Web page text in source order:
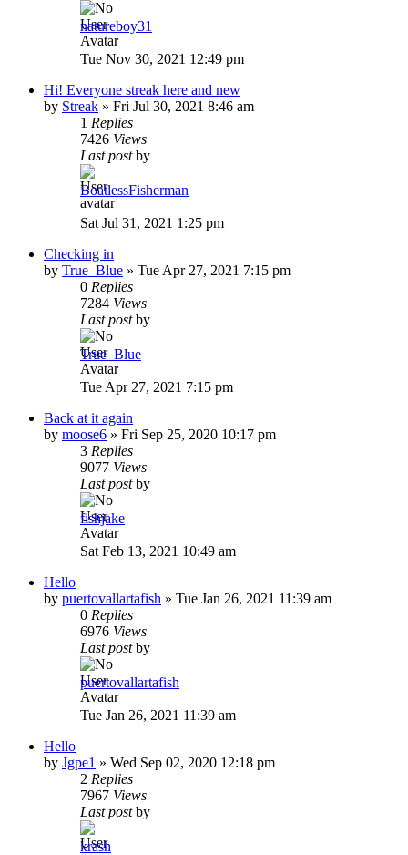
natureboy31
Tue Nov 30, 2021 12:49 pm
Hi! Everyone streak here and new
by Streak » Fri Jul 30, 2021 8:46 am
1 Replies
7426 Views
Last postby
BoatlessFisherman
Sat Jul 31, 2021 1:25 pm
Checking in
by True_Blue » Tue Apr 27, 2021 7:15 pm
0 Replies
7284 Views
Last postby
True_Blue
Tue Apr 27, 2021 7:15 pm
Back at it again
by moose6 » Fri Sep 25, 2020 10:17 pm
3 Replies
9077 Views
Last postby
fishjake
Sat Feb 13, 2021 10:49 am
Hello
by puertovallartafish » Tue Jan 26, 2021 11:39 am
0 Replies
6976 Views
Last postby
puertovallartafish
Tue Jan 26, 2021 11:39 am
Hello
by Jgpe1 » Wed Sep 02, 2020 12:18 pm
2 Replies
7967 Views
Last postby
krash